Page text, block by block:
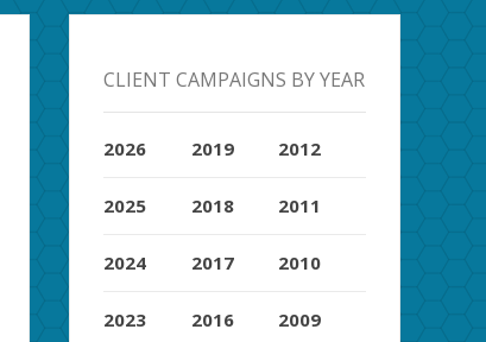
CLIENT CAMPAIGNS BY YEAR
2026
2025
2024
2023
2019
2018
2017
2016
2012
2011
2010
2009